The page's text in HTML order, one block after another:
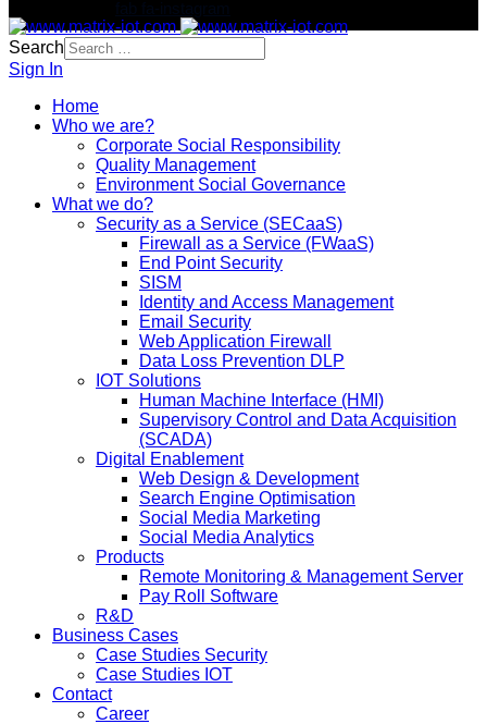
Search
Sign In
Home
Who we are?
Corporate Social Responsibility
Quality Management
Environment Social Governance
What we do?
Security as a Service (SECaaS)
Firewall as a Service (FWaaS)
End Point Security
SISM
Identity and Access Management
Email Security
Web Application Firewall
Data Loss Prevention DLP
IOT Solutions
Human Machine Interface (HMI)
Supervisory Control and Data Acquisition
(SCADA)
Digital Enablement
Web Design & Development
Search Engine Optimisation
Social Media Marketing
Social Media Analytics
Products
Remote Monitoring & Management Server
Pay Roll Software
R&D
Business Cases
Case Studies Security
Case Studies IOT
Contact
Career